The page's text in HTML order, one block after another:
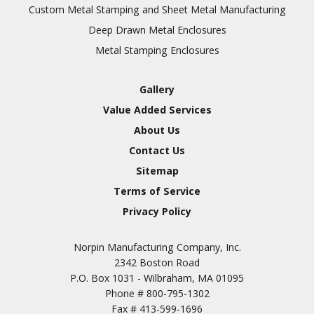
Inspection
Brush Cadmium Plate
Chromate of Magnesium
Nickel Plate(Sulfamate)
Nickel Cadmium Plate
Zinc Plating
Tin Plate (Bright)
Cadmium Plate
Custom Metal Stamping and Sheet Metal Manufacturing
Deep Drawn Metal Enclosures
Metal Stamping Enclosures
Gallery
Value Added Services
About Us
Contact Us
Sitemap
Terms of Service
Privacy Policy
Norpin Manufacturing Company, Inc.
2342 Boston Road
P.O. Box 1031 - Wilbraham, MA 01095
Phone # 800-795-1302
Fax # 413-599-1696